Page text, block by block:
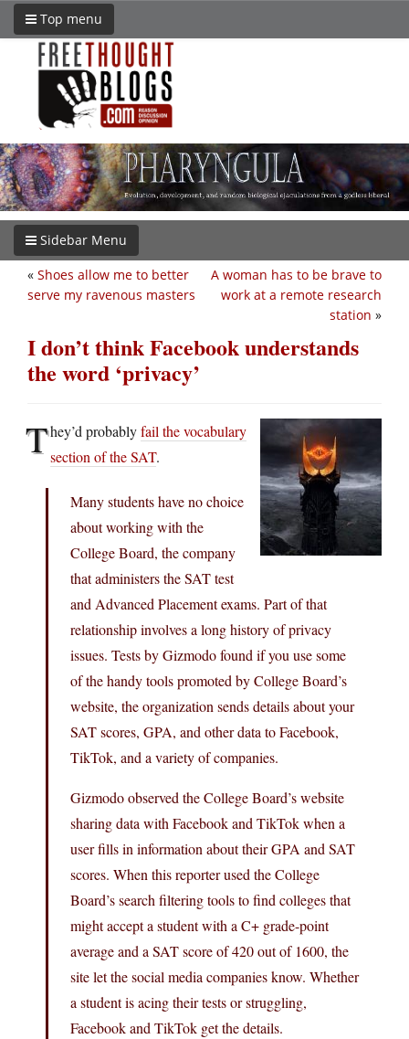
Top menu
Sidebar Menu
A woman has to be brave to
work at a remote research
station »
« Shoes allow me to better
serve my ravenous masters
I don’t think Facebook understands
the word ‘privacy’
They’d probablyfail the vocabulary
section of the SAT.
Many students have no choice
about working with the
College Board, the company
that administers the SAT test
and Advanced Placement exams. Part of that
relationship involves a long history of privacy
issues. Tests by Gizmodo found if you use some
of the handy tools promoted by College Board’s
website, the organization sends details about your
SAT scores, GPA, and other data to Facebook,
TikTok, and a variety of companies.
Gizmodo observed the College Board’s website
sharing data with Facebook and TikTok when a
user fills in information about their GPA and SAT
scores. When this reporter used the College
Board’s search filtering tools to find colleges that
might accept a student with a C+ grade-point
average and a SAT score of 420 out of 1600, the
site let the social media companies know. Whether
a student is acing their tests or struggling,
Facebook and TikTok get the details.